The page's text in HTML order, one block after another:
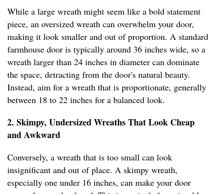
While a large wreath might seem like a bold statement
piece, an oversized wreath can overwhelm your door,
making it look smaller and out of proportion. A standard
farmhouse door is typically around 36 inches wide, so a
wreath larger than 24 inches in diameter can dominate
the space, detracting from the door's natural beauty.
Instead, aim for a wreath that is proportionate, generally
between 18 to 22 inches for a balanced look.
2. Skimpy, Undersized Wreaths That Look Cheap
and Awkward
Conversely, a wreath that is too small can look
insignificant and out of place. A skimpy wreath,
especially one under 16 inches, can make your door